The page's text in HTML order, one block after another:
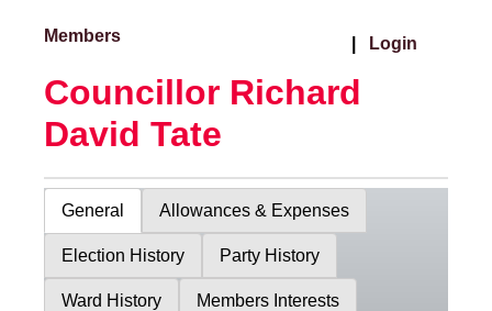
Members Login
Councillor Richard
David Tate
General Allowances & Expenses
Election History Party History
Ward History Members Interests